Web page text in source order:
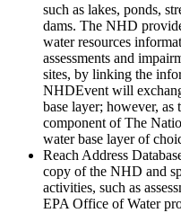
such as lakes, ponds,
dams. The NHD
water resources
assessments and
sites, by linking the
NHDEvent will
base layer; however, as
component of The
water base layer of
Reach Address
copy of the NHD and
activities, such as
EPA Office of Water